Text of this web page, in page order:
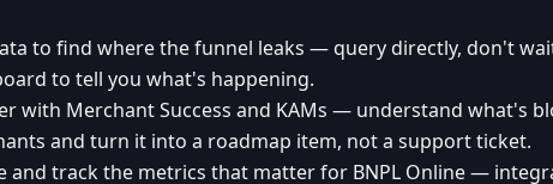
to find where the funnel leaks — query directly, don't
to tell you what's happening.
with Merchant Success and KAMs — understand what's
and turn it into a roadmap item, not a support ticket.
and track the metrics that matter for BNPL Online —